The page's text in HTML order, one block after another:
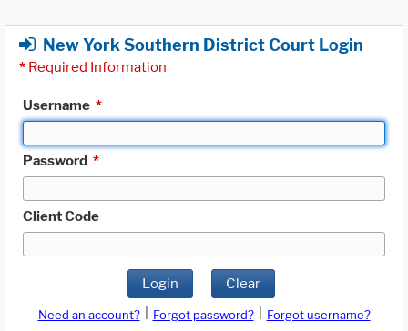
New York Southern District Court Login
* Required Information
Username *
Password *
Client Code
Login Clear
Need an account? Forgot password?
Forgot username?